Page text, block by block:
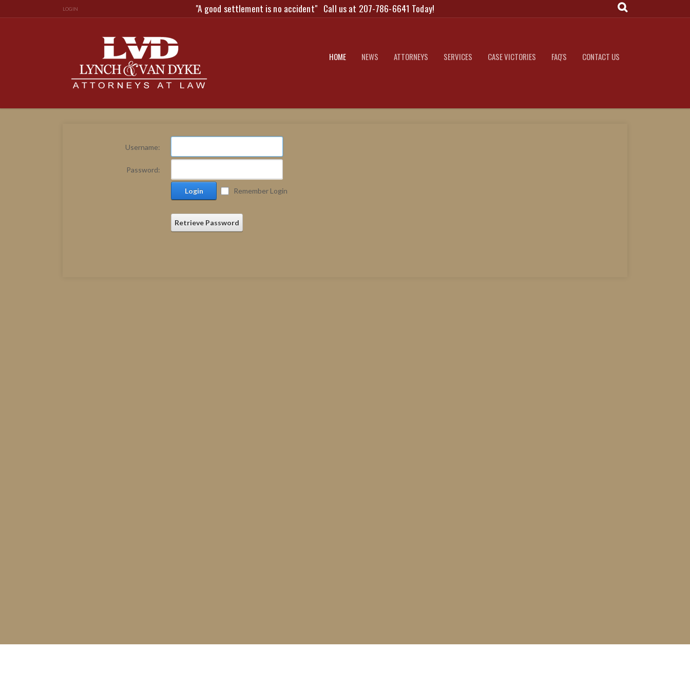
LOGIN "A good settlement is no accident" Call us at 207-786-6641 Today!
HOME NEWS ATTORNEYS SERVICES CASE VICTORIES FAQ'S CONTACT US
Username:
Password:
Login Remember Login
Retrieve Password